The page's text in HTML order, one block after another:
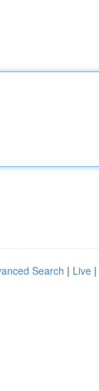
Search | Live |